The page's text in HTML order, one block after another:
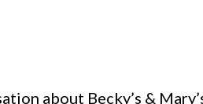
about Becky’s &